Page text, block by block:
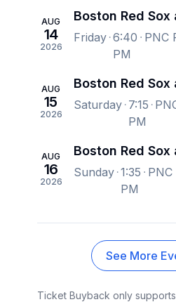
AUG
14
2026
Friday 6:40
PM
AUG
15
2026
Saturday 7:15
PM
AUG
16
2026
Sunday 1:35
PM
See More
Ticket Buyback only